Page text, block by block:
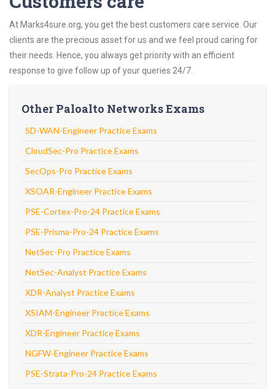
At Marks4sure.org, you get the best customers care service. Our
clients are the precious asset for us and we feel proud caring for
their needs. Hence, you always get priority with an efficient
response to give follow up of your queries 24/7.
Other Paloalto Networks Exams
SD-WAN-Engineer Practice Exams
CloudSec-Pro Practice Exams
SecOps-Pro Practice Exams
XSOAR-Engineer Practice Exams
PSE-Cortex-Pro-24 Practice Exams
PSE-Prisma-Pro-24 Practice Exams
NetSec-Pro Practice Exams
NetSec-Analyst Practice Exams
XDR-Analyst Practice Exams
XSIAM-Engineer Practice Exams
XDR-Engineer Practice Exams
NGFW-Engineer Practice Exams
PSE-Strata-Pro-24 Practice Exams